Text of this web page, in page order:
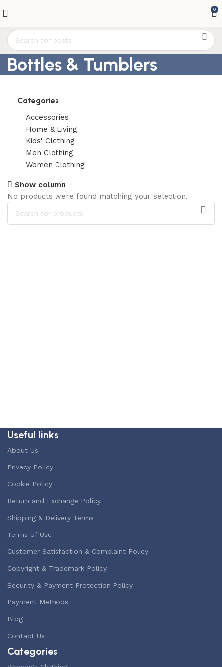
0
Bottles & Tumblers
Categories
Accessories
Home & Living
Kids' Clothing
Men Clothing
Women Clothing
Show column
No products were found matching your selection.
Useful links
About Us
Privacy Policy
Cookie Policy
Return and Exchange Policy
Shipping & Delivery Terms
Terms of Use
Customer Satisfaction & Complaint Policy
Copyright & Trademark Policy
Security & Payment Protection Policy
Payment Methods
Blog
Contact Us
Categories